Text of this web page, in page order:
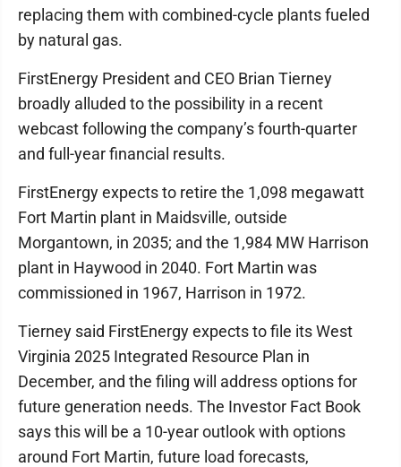
replacing them with combined-cycle plants fueled
by natural gas.
FirstEnergy President and CEO Brian Tierney
broadly alluded to the possibility in a recent
webcast following the company’s fourth-quarter
and full-year financial results.
FirstEnergy expects to retire the 1,098 megawatt
Fort Martin plant in Maidsville, outside
Morgantown, in 2035; and the 1,984 MW Harrison
plant in Haywood in 2040. Fort Martin was
commissioned in 1967, Harrison in 1972.
Tierney said FirstEnergy expects to file its West
Virginia 2025 Integrated Resource Plan in
December, and the filing will address options for
future generation needs. The Investor Fact Book
says this will be a 10-year outlook with options
around Fort Martin, future load forecasts,